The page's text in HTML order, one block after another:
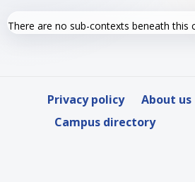
There are no sub-contexts beneath this
Privacy policy About us
Campus directory